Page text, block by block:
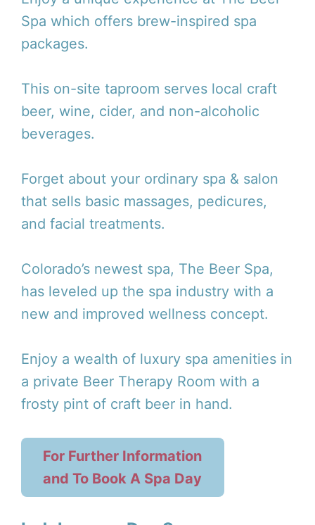
Spa which offers brew-inspired spa
packages.
This on-site taproom serves local craft
beer, wine, cider, and non-alcoholic
beverages.
Forget about your ordinary spa & salon
that sells basic massages, pedicures,
and facial treatments.
Colorado’s newest spa, The Beer Spa,
has leveled up the spa industry with a
new and improved wellness concept.
Enjoy a wealth of luxury spa amenities in
a private Beer Therapy Room with a
frosty pint of craft beer in hand.
For Further Information
and To Book A Spa Day